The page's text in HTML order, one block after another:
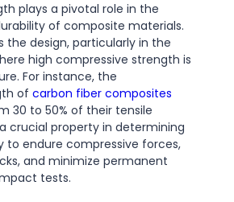
plays a pivotal role in the
of composite materials.
the design, particularly in the
high compressive strength is
For instance, the
of carbon fiber composites
30 to 50% of their tensile
crucial property in determining
to endure compressive forces,
and minimize permanent
tests.